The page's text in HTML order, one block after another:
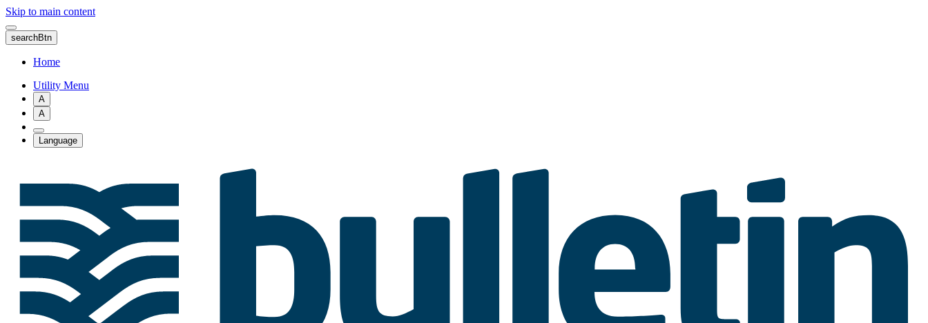
Skip to main content
searchBtn
Home
Utility Menu
A
A
Language